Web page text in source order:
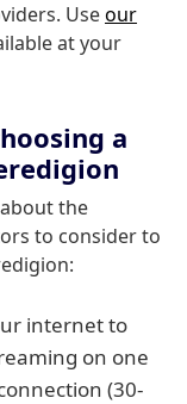
Useour
at your
a
the
to consider to
internet to
on one
(30-